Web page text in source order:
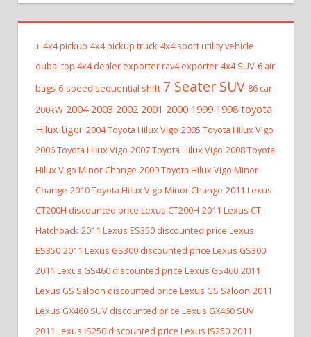
+ 4x4 pickup 4x4 pickup truck 4x4 sport utility vehicle
dubai top 4x4 dealer exporter rav4 exporter 4x4 SUV 6 air
bags 6-speed sequential shift 7 Seater SUV 86 car
200kW 2004 2003 2002 2001 2000 1999 1998 toyota
Hilux tiger 2004 Toyota Hilux Vigo 2005 Toyota Hilux Vigo
2006 Toyota Hilux Vigo 2007 Toyota Hilux Vigo 2008 Toyota
Hilux Vigo Minor Change 2009 Toyota Hilux Vigo Minor
Change 2010 Toyota Hilux Vigo Minor Change 2011 Lexus
CT200H discounted price Lexus CT200H 2011 Lexus CT
Hatchback 2011 Lexus ES350 discounted price Lexus
ES350 2011 Lexus GS300 discounted price Lexus GS300
2011 Lexus GS460 discounted price Lexus GS460 2011
Lexus GS Saloon discounted price Lexus GS Saloon 2011
Lexus GX460 SUV discounted price Lexus GX460 SUV
2011 Lexus IS250 discounted price Lexus IS250 2011